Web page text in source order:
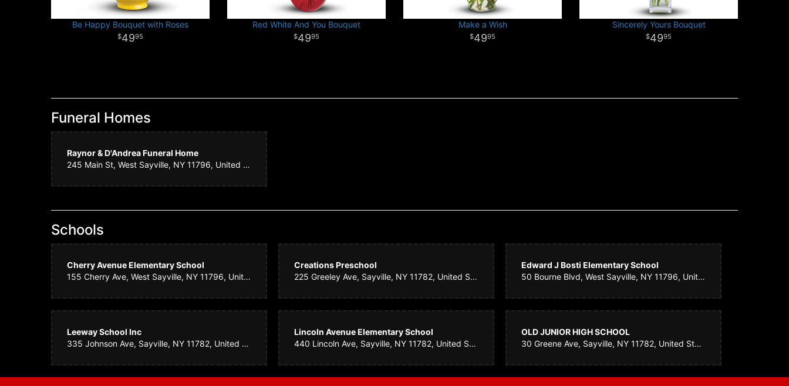
Be Happy Bouquet with Roses
4995
Red White And You Bouquet
4995
Make a Wish
4995
Sincerely Yours Bouquet
4995
Funeral Homes
Raynor & D'Andrea Funeral Home
245 Main St, West Sayville, NY 11796, United States
Schools
Cherry Avenue Elementary School
155 Cherry Ave, West Sayville, NY 11796, United States
Creations Preschool
225 Greeley Ave, Sayville, NY 11782, United States
Edward J Bosti Elementary School
50 Bourne Blvd, West Sayville, NY 11796, United States
Leeway School Inc
335 Johnson Ave, Sayville, NY 11782, United States
Lincoln Avenue Elementary School
440 Lincoln Ave, Sayville, NY 11782, United States
OLD JUNIOR HIGH SCHOOL
30 Greene Ave, Sayville, NY 11782, United States